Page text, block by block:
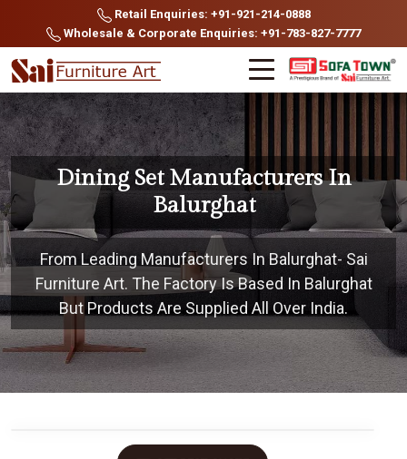
Retail Enquiries: +91-921-214-0888
Wholesale & Corporate Enquiries: +91-783-827-7777
Dining Set Manufacturers In
Balurghat
From Leading Manufacturers In Balurghat- Sai
Furniture Art. The Factory Is Based In Balurghat
But Products Are Supplied All Over India.